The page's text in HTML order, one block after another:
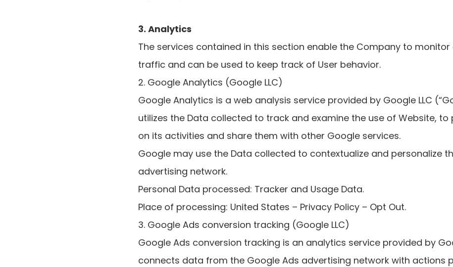
3. Analytics
The services contained in this section enable the Company to monitor
traffic and can be used to keep track of User behavior.
2. Google Analytics (Google LLC)
Google Analytics is a web analysis service provided by Google LLC
utilizes the Data collected to track and examine the use of Website,
on its activities and share them with other Google services.
Google may use the Data collected to contextualize and personalize
advertising network.
Personal Data processed: Tracker and Usage Data.
Place of processing: United States – Privacy Policy – Opt Out.
3. Google Ads conversion tracking (Google LLC)
Google Ads conversion tracking is an analytics service provided by
connects data from the Google Ads advertising network with actions